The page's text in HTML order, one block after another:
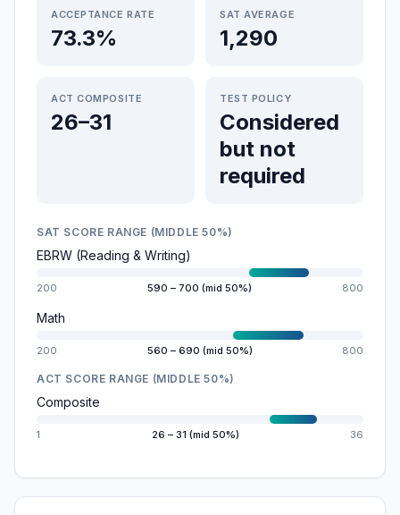
ACCEPTANCE RATE
73.3%
SAT AVERAGE
1,290
ACT COMPOSITE
26–31
TEST POLICY
Considered
but not
required
SAT SCORE RANGE (MIDDLE 50%)
EBRW (Reading & Writing)
200 590 – 700 (mid 50%) 800
Math
200 560 – 690 (mid 50%) 800
ACT SCORE RANGE (MIDDLE 50%)
Composite
1 26 – 31 (mid 50%) 36